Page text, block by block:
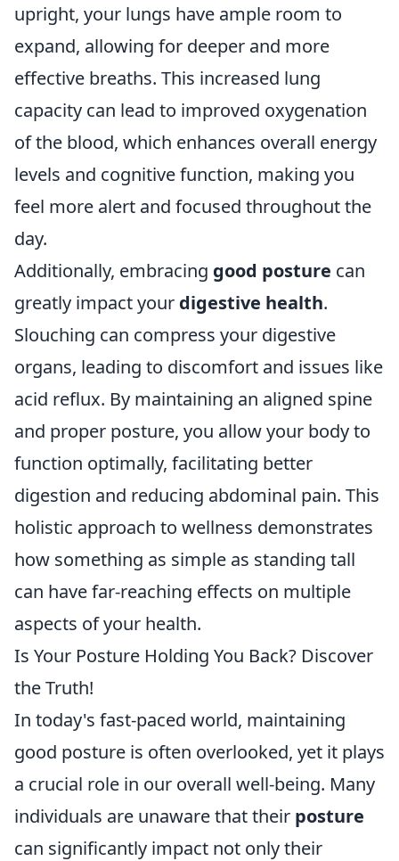
upright, your lungs have ample room to
expand, allowing for deeper and more
effective breaths. This increased lung
capacity can lead to improved oxygenation
of the blood, which enhances overall energy
levels and cognitive function, making you
feel more alert and focused throughout the
day.
Additionally, embracing good posture can
greatly impact your digestive health.
Slouching can compress your digestive
organs, leading to discomfort and issues like
acid reflux. By maintaining an aligned spine
and proper posture, you allow your body to
function optimally, facilitating better
digestion and reducing abdominal pain. This
holistic approach to wellness demonstrates
how something as simple as standing tall
can have far-reaching effects on multiple
aspects of your health.
Is Your Posture Holding You Back? Discover
the Truth!
In today's fast-paced world, maintaining
good posture is often overlooked, yet it plays
a crucial role in our overall well-being. Many
individuals are unaware that their posture
can significantly impact not only their